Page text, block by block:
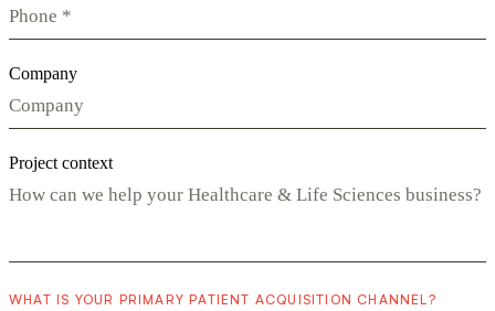
Company
Project context
WHAT IS YOUR PRIMARY PATIENT ACQUISITION CHANNEL?